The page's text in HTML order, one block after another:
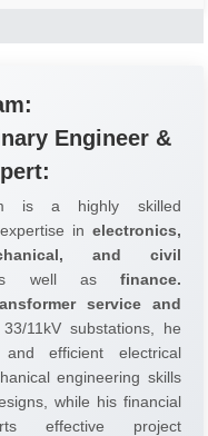
Engineer &
is a highly skilled
in electronics,
and civil
well as finance.
service and
11kV substations, he
efficient electrical
engineering skills
while his financial
effective project